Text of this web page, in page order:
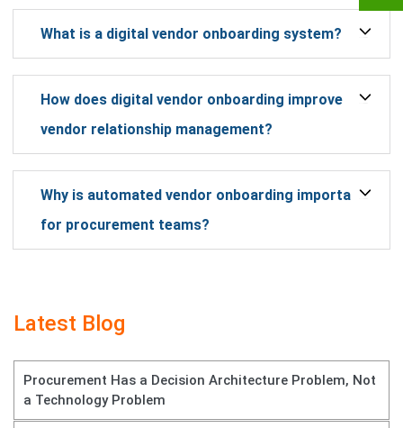
What is a digital vendor onboarding system?
How does digital vendor onboarding improve
vendor relationship management?
Why is automated vendor onboarding important
for procurement teams?
Latest Blog
Procurement Has a Decision Architecture Problem, Not
a Technology Problem